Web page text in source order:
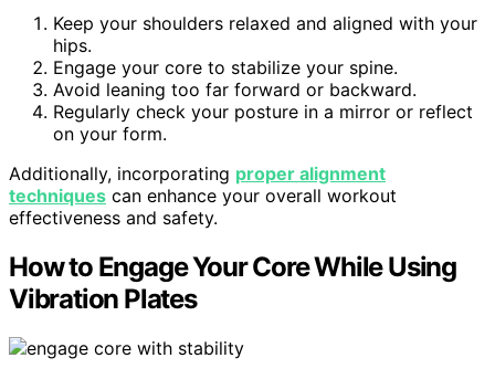
Keep your shoulders relaxed and aligned with your
hips.
Engage your core to stabilize your spine.
Avoid leaning too far forward or backward.
Regularly check your posture in a mirror or reflect
on your form.
Additionally, incorporating proper alignment
techniques can enhance your overall workout
effectiveness and safety.
How to Engage Your Core While Using
Vibration Plates